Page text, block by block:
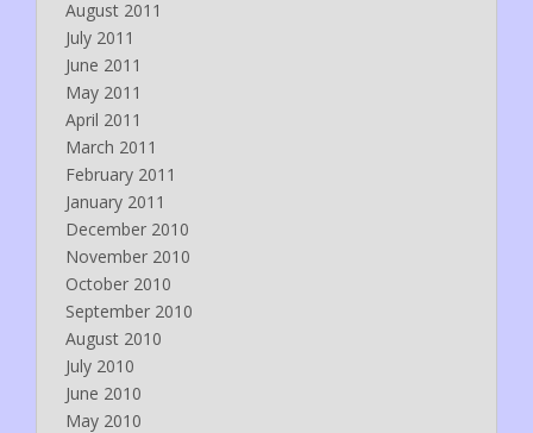
August 2011
July 2011
June 2011
May 2011
April 2011
March 2011
February 2011
January 2011
December 2010
November 2010
October 2010
September 2010
August 2010
July 2010
June 2010
May 2010